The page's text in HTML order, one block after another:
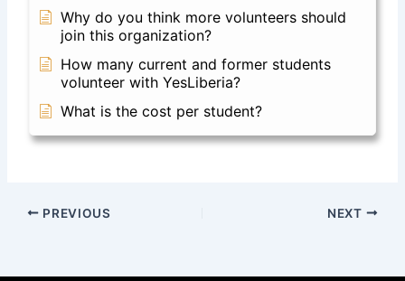
Why do you think more volunteers should
join this organization?
How many current and former students
volunteer with YesLiberia?
What is the cost per student?
PREVIOUS NEXT